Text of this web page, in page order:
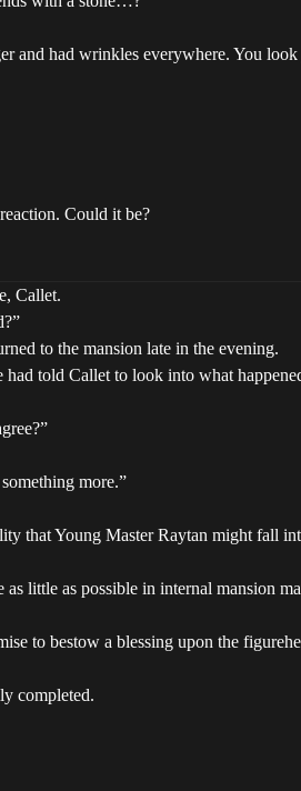
and had wrinkles everywhere. You
Could it be?
Callet.
to the mansion late in the evening.
told Callet to look into what
more.”
that Young Master Raytan might fall
little as possible in internal mansion
to bestow a blessing upon the
completed.